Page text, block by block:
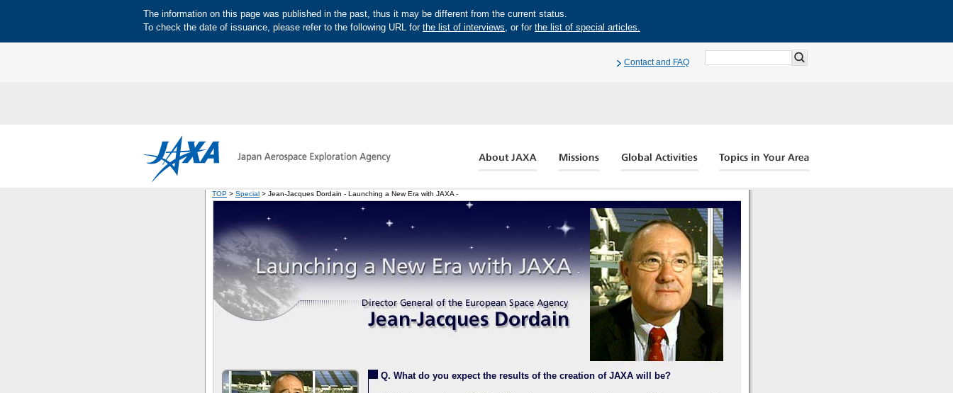
The information on this page was published in the past, thus it may be different from the current status.
To check the date of issuance, please refer to the following URL for the list of interviews, or for the list of special articles.
Contact and FAQ
TOP > Special > Jean-Jacques Dordain - Launching a New Era with JAXA -
Q. What do you expect the results of the creation of JAXA will be?